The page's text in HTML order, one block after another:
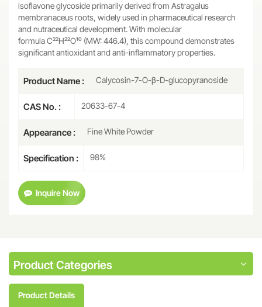
isoflavone glycoside primarily derived from Astragalus
membranaceus roots, widely used in pharmaceutical research
and nutraceutical development. With molecular
formula C₂₂H₂₂O₁₀ (MW: 446.4), this compound demonstrates
significant antioxidant and anti-inflammatory properties.
Product Name : Calycosin-7-O-β-D-glucopyranoside
CAS No. : 20633-67-4
Appearance : Fine White Powder
Specification : 98%
Inquire Now
Product Categories
Product Details